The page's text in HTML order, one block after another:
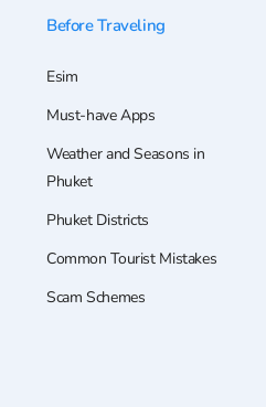
Before Traveling
Esim
Must-have Apps
Weather and Seasons in
Phuket
Phuket Districts
Common Tourist Mistakes
Scam Schemes